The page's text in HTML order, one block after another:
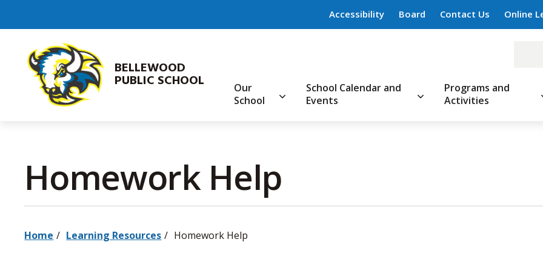
Accessibility Board Contact Us Online
BELLEWOOD
PUBLIC SCHOOL
Our
School
School Calendar and
Events
Programs and
Activities
Homework Help
Home Learning Resources Homework Help